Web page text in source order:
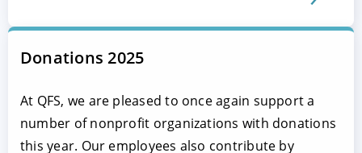
Donations 2025
At QFS, we are pleased to once again support a
number of nonprofit organizations with donations
this year. Our employees also contribute by